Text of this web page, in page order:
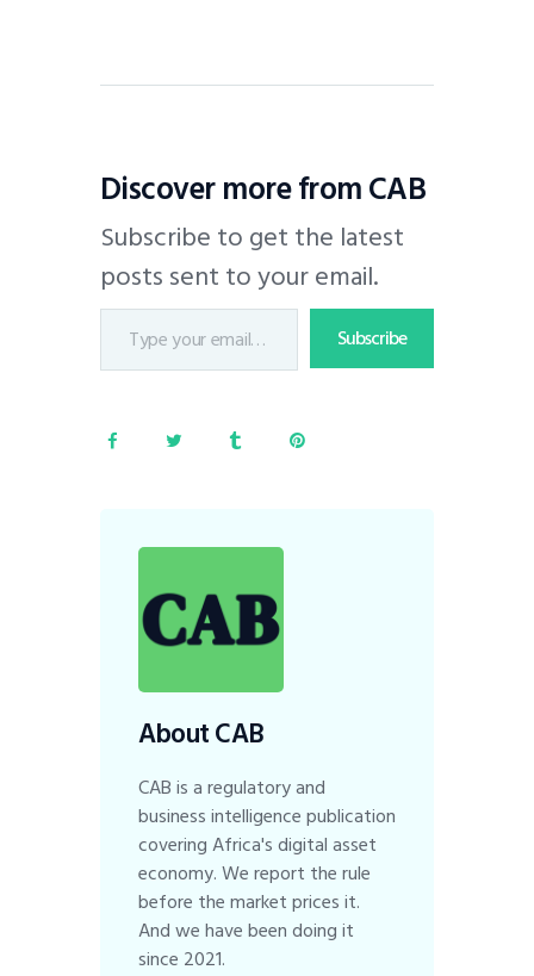
Discover more from CAB
Subscribe to get the latest
posts sent to your email.
Subscribe
About CAB
CAB is a regulatory and
business intelligence publication
covering Africa's digital asset
economy. We report the rule
before the market prices it.
And we have been doing it
since 2021.